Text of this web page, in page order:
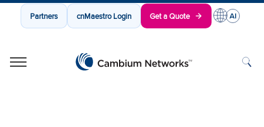
Partners cnMaestro Login Get a Quote